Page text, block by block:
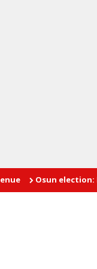
Osun election: Between